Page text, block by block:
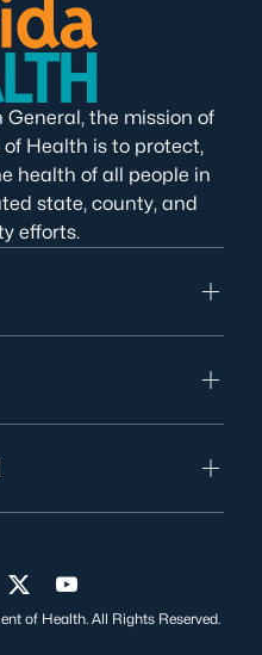
General, the mission of
Health is to protect,
health of all people in
state, county, and
efforts.
Facebook
us on Instagram
Visit us on Twitter
Visit us on YouTube
of Health. All Rights Reserved.